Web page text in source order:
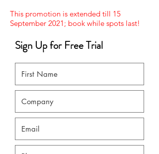
This promotion is extended till 15
September 2021; book while spots last!
Sign Up for Free Trial